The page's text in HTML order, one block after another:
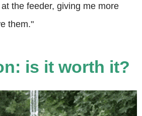
the feeder, giving me more
them."
is it worth it?